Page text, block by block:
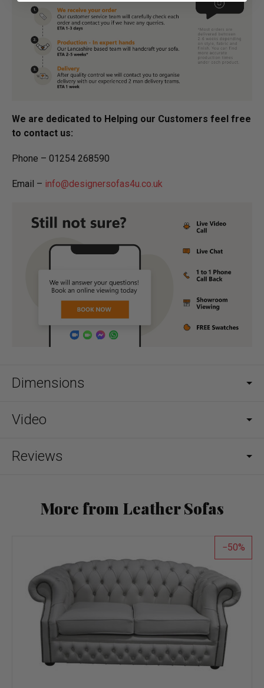
We are dedicated to Helping our Customers feel free
to contact us:
Phone – 01254 268590
Email – info@designersofas4u.co.uk
Dimensions
Video
Reviews
More from Leather Sofas
50